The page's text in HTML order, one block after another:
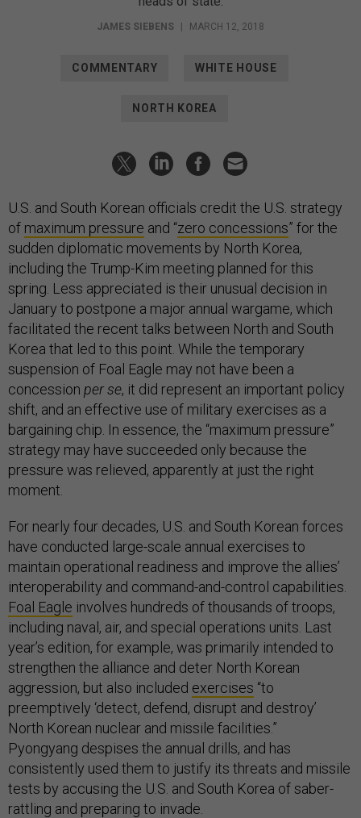
JAMES SIEBENS | MARCH 12, 2018
COMMENTARY WHITE HOUSE
NORTH KOREA
U.S. and South Korean officials credit the U.S. strategy
of maximum pressure and “zero concessions” for the
sudden diplomatic movements by North Korea,
including the Trump-Kim meeting planned for this
spring. Less appreciated is their unusual decision in
January to postpone a major annual wargame, which
facilitated the recent talks between North and South
Korea that led to this point. While the temporary
suspension of Foal Eagle may not have been a
concession per se, it did represent an important policy
shift, and an effective use of military exercises as a
bargaining chip. In essence, the “maximum pressure”
strategy may have succeeded only because the
pressure was relieved, apparently at just the right
moment.
For nearly four decades, U.S. and South Korean forces
have conducted large-scale annual exercises to
maintain operational readiness and improve the allies’
interoperability and command-and-control capabilities.
Foal Eagle involves hundreds of thousands of troops,
including naval, air, and special operations units. Last
year’s edition, for example, was primarily intended to
strengthen the alliance and deter North Korean
aggression, but also included exercises “to
preemptively ‘detect, defend, disrupt and destroy’
North Korean nuclear and missile facilities.”
Pyongyang despises the annual drills, and has
consistently used them to justify its threats and missile
tests by accusing the U.S. and South Korea of saber-
rattling and preparing to invade.